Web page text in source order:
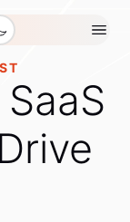
SaaS